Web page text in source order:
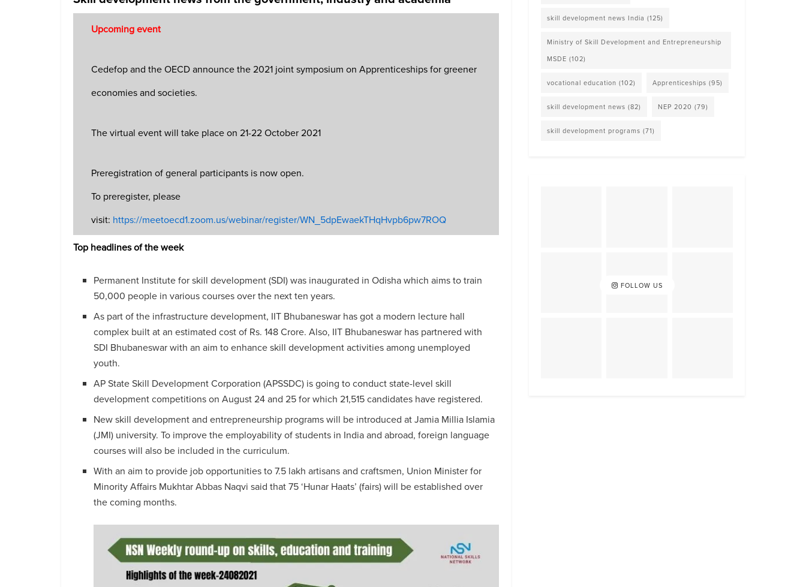
Upcoming event
Cedefop and the OECD announce the 2021 joint symposium on Apprenticeships for greener
economies and societies.
The virtual event will take place on 21-22 October 2021
Preregistration of general participants is now open.
To preregister, please
visit: https://meetoecd1.zoom.us/webinar/register/WN_5dpEwaekTHqHvpb6pw7ROQ
Top headlines of the week
Permanent Institute for skill development (SDI) was inaugurated in Odisha which aims to train
50,000 people in various courses over the next ten years.
As part of the infrastructure development, IIT Bhubaneswar has got a modern lecture hall
complex built at an estimated cost of Rs. 148 Crore. Also, IIT Bhubaneswar has partnered with
SDI Bhubaneswar with an aim to enhance skill development activities among unemployed
youth.
AP State Skill Development Corporation (APSSDC) is going to conduct state-level skill
development competitions on August 24 and 25 for which 21,515 candidates have registered.
New skill development and entrepreneurship programs will be introduced at Jamia Millia Islamia
(JMI) university. To improve the employability of students in India and abroad, foreign language
courses will also be included in the curriculum.
With an aim to provide job opportunities to 7.5 lakh artisans and craftsmen, Union Minister for
Minority Affairs Mukhtar Abbas Naqvi said that 75 ‘Hunar Haats’ (fairs) will be established over
the coming months.
skill development news India (125)
Ministry of Skill Development and Entrepreneurship
MSDE (102)
vocational education (102) Apprenticeships (95)
skill development news (82) NEP 2020 (79)
skill development programs (71)
FOLLOW US